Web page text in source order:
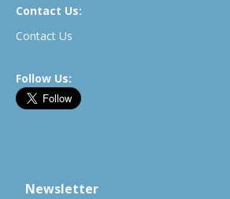
Contact Us:
Contact Us
Follow Us:
Newsletter